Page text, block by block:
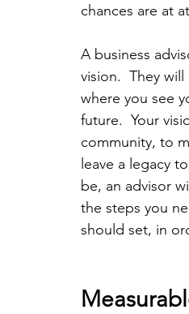
chances are at
A business
vision.  They
where you see
future.  Your
community, to
leave a legacy
be, an advisor
the steps you
should set, in